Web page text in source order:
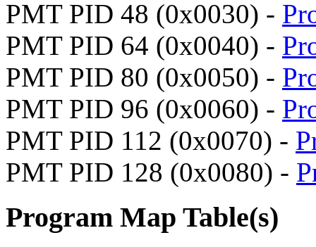
PMT PID 48 (0x0030) -
PMT PID 64 (0x0040) -
PMT PID 80 (0x0050) -
PMT PID 96 (0x0060) -
PMT PID 112 (0x0070) -
PMT PID 128 (0x0080) -
Program Map Table(s)